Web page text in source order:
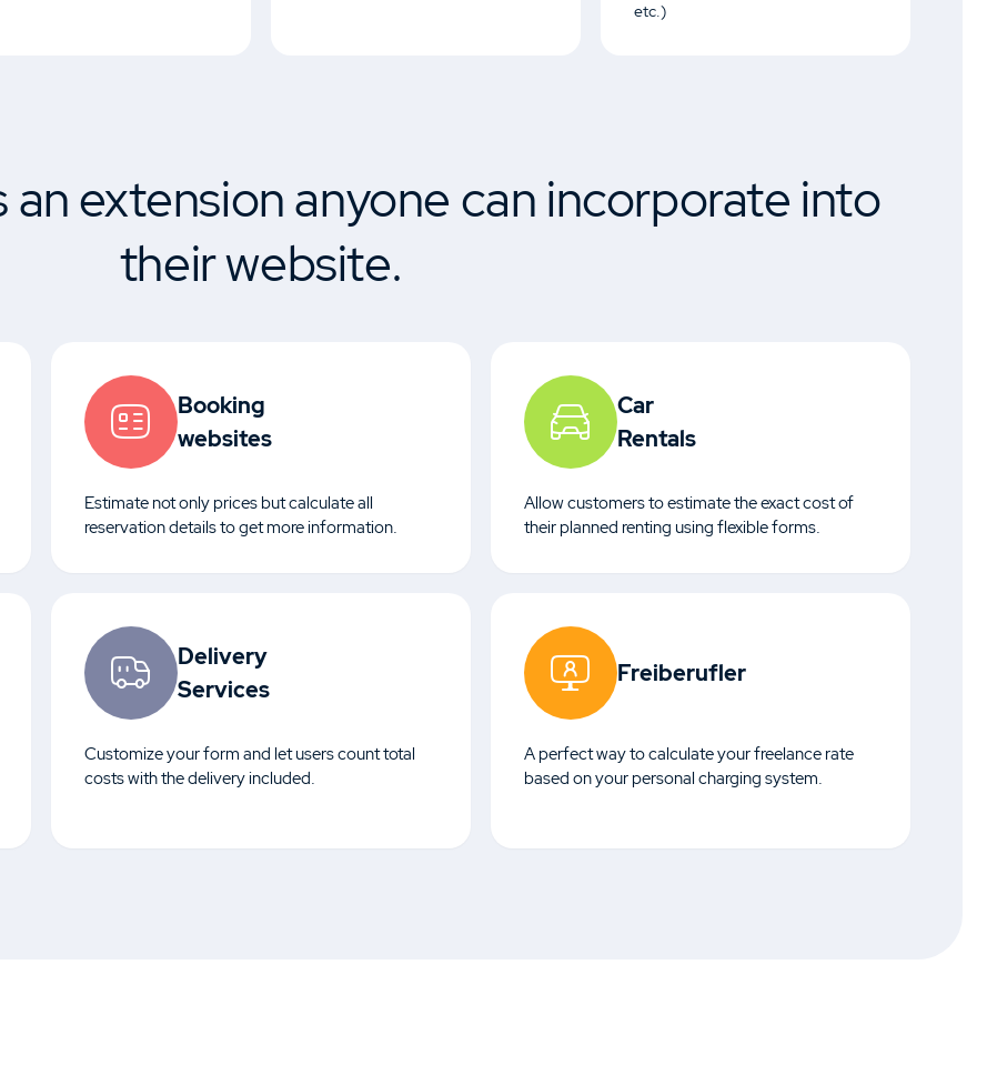
etc.)
an extension anyone can incorporate into
their website.
Booking
websites
Estimate not only prices but calculate all
reservation details to get more information.
Car
Rentals
Allow customers to estimate the exact cost of
their planned renting using flexible forms.
Delivery
Services
Customize your form and let users count total
costs with the delivery included.
Freiberufler
A perfect way to calculate your freelance rate
based on your personal charging system.